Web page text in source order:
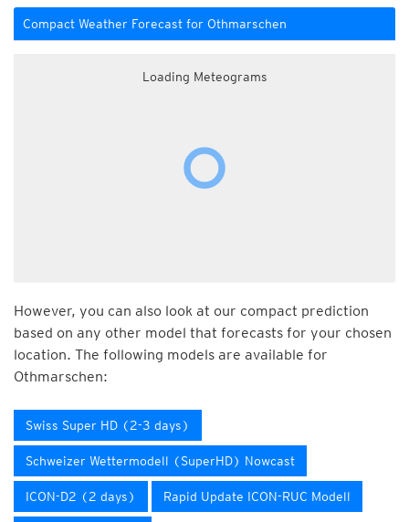
Compact Weather Forecast for Othmarschen
Loading Meteograms
However, you can also look at our compact prediction
based on any other model that forecasts for your chosen
location. The following models are available for
Othmarschen:
Swiss Super HD (2-3 days)
Schweizer Wettermodell (SuperHD) Nowcast
ICON-D2 (2 days) Rapid Update ICON-RUC Modell